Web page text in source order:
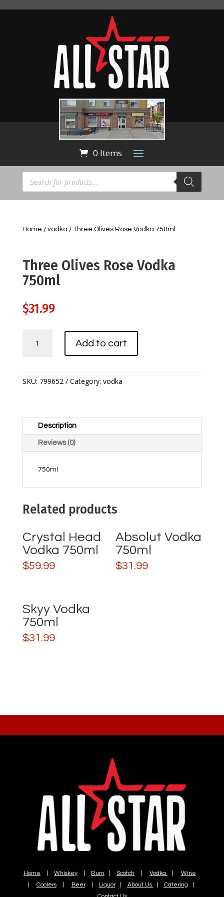
0 Items
Products
search
Home / vodka / Three Olives Rose Vodka 750ml
Three Olives Rose Vodka
750ml
$31.99
Olives
750ml
Add to cart
SKU: 799652 Category: vodka
Description
Reviews (0)
750ml
Related products
Crystal Head
Vodka 750ml
$59.99
Absolut Vodka
750ml
$31.99
Skyy Vodka
750ml
$31.99
Home Whiskey Rum Scotch Vodka
Wine
Coolers| Beer| Liquor| About Us Catering